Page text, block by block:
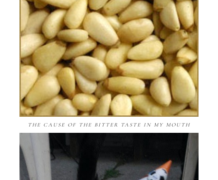
THE CAUSE OF THE BITTER TASTE IN MY MOUTH